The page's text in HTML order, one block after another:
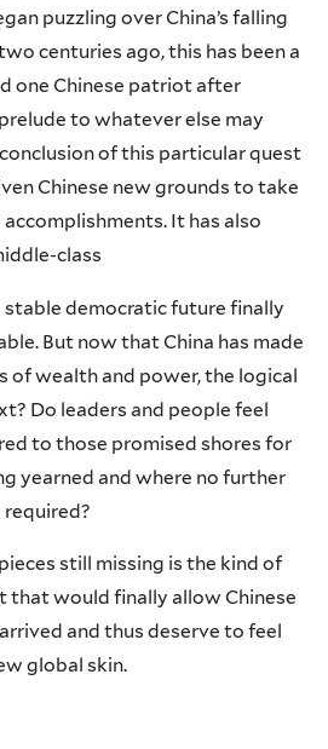
puzzling over China’s falling
centuries ago, this has been a
one Chinese patriot after
to whatever else may
of this particular quest
Chinese new grounds to take
It has also
class
democratic future finally
But now that China has made
of wealth and power, the logical
Do leaders and people feel
to those promised shores for
yearned and where no further
still missing is the kind of
that would finally allow Chinese
and thus deserve to feel
global skin.